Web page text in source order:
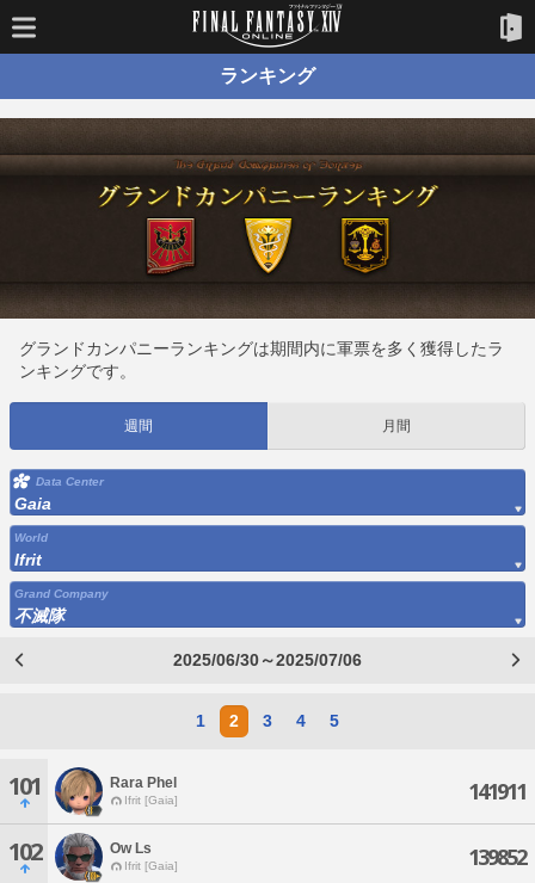
ランキング
グランドカンパニーランキングは期間内に軍票を多く獲得したラ
ンキングです。
週間 月間
Data Center
Gaia
World
Ifrit
Grand Company
不滅隊
2025/06/30～2025/07/06
1 2 3 4 5
101 Rara Phel
Ifrit [Gaia] 141911
102 Ow Ls
Ifrit [Gaia] 139852